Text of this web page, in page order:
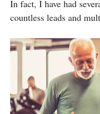
In fact, I have had
countless leads and